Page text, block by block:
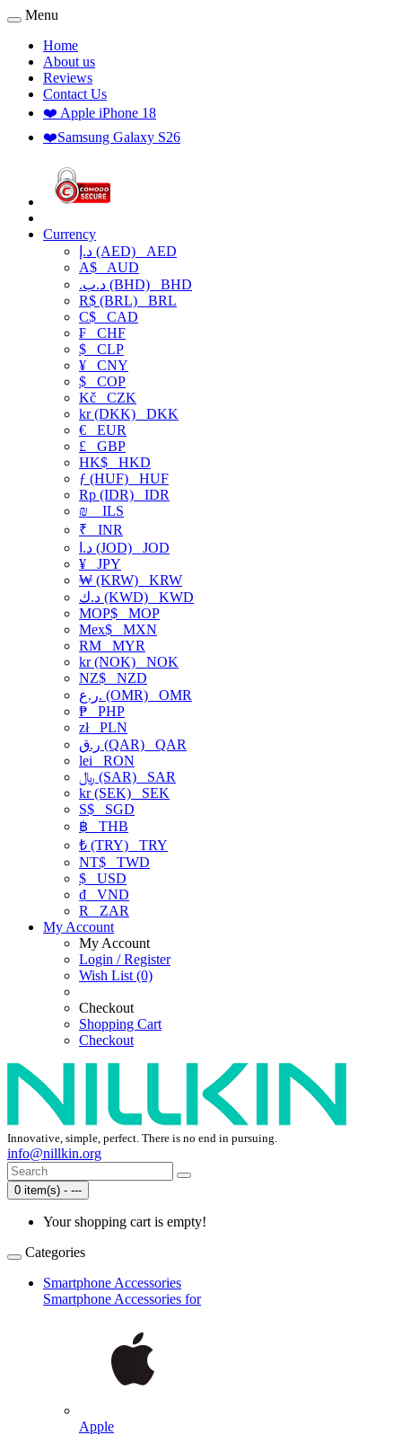
Menu
Home
About us
Reviews
Contact Us
❤️ Apple iPhone 18
❤️Samsung Galaxy S26
Currency
د.إ (AED) AED
A$ AUD
.د.ب (BHD) BHD
R$ (BRL) BRL
C$ CAD
₣ CHF
$ CLP
¥ CNY
$ COP
Kč CZK
kr (DKK) DKK
€ EUR
£ GBP
HK$ HKD
ƒ (HUF) HUF
Rp (IDR) IDR
₪
ILS
₹ INR
د.ا (JOD) JOD
¥ JPY
₩ (KRW) KRW
د.ك (KWD) KWD
MOP$ MOP
Mex$ MXN
RM MYR
kr (NOK) NOK
NZ$ NZD
ر.ع. (OMR) OMR
₱ PHP
złPLN
ر.ق (QAR) QAR
lei RON
﷼ (SAR) SAR
kr (SEK) SEK
S$ SGD
฿ THB
₺ (TRY) TRY
NT$ TWD
$ USD
₫ VND
R
ZAR
My Account
My Account
Login / Register
Wish List (0)
Checkout
Shopping Cart
Checkout
Innovative, simple, perfect. There is no end in pursuing.
info@nillkin.org
0 item(s) - ---
Your shopping cart is empty!
Categories
Smartphone Accessories
Smartphone Accessories for
Apple